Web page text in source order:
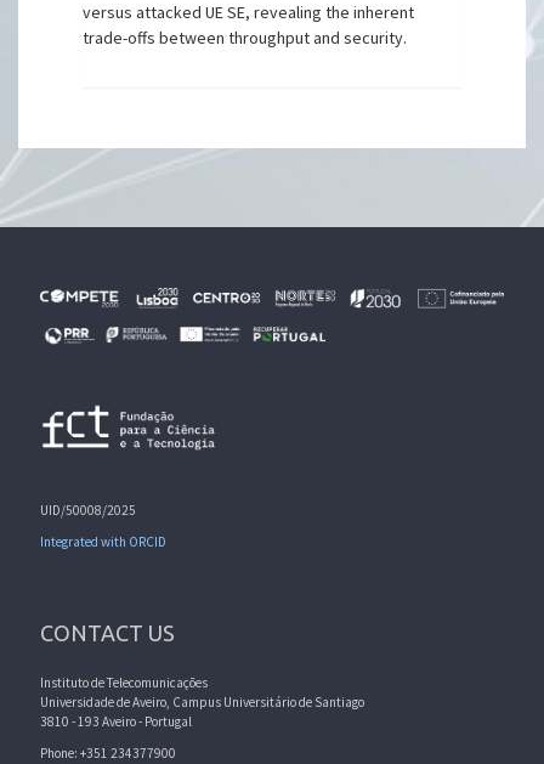
versus attacked UE SE, revealing the inherent
trade-offs between throughput and security.
UID/50008/2025
Integrated with ORCID
CONTACT US
Instituto de Telecomunicações
Universidade de Aveiro, Campus Universitário de Santiago
3810 - 193 Aveiro - Portugal
Phone: +351 234377900